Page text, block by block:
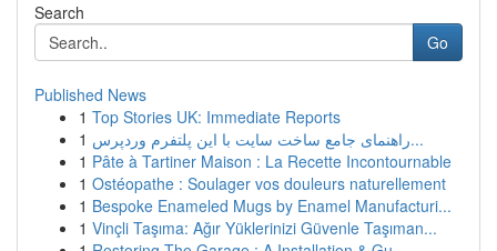
Search
Go
Published News
1 Top Stories UK: Immediate Reports
1
راهنمای جامع ساخت سایت با این پلتفرم وردپرس...
1 Pâte à Tartiner Maison : La Recette Incontournable
1 Ostéopathe : Soulager vos douleurs naturellement
1 Bespoke Enameled Mugs by Enamel Manufacturi...
1 Vinçli Taşıma: Ağır Yüklerinizi Güvenle Taşıman...